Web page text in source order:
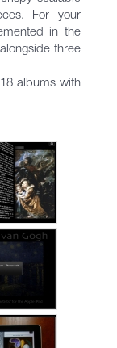
For your
in the
three
albums with